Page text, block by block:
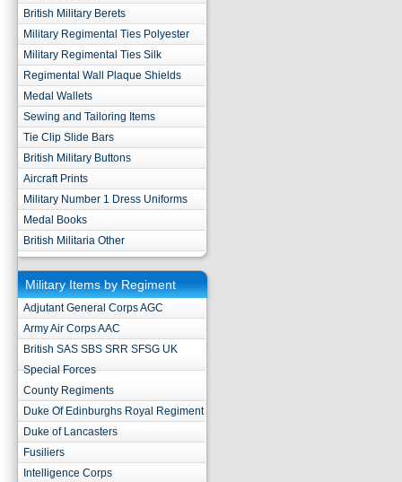
British Military Berets
Military Regimental Ties Polyester
Military Regimental Ties Silk
Regimental Wall Plaque Shields
Medal Wallets
Sewing and Tailoring Items
Tie Clip Slide Bars
British Military Buttons
Aircraft Prints
Military Number 1 Dress Uniforms
Medal Books
British Militaria Other
Military Items by Regiment
Adjutant General Corps AGC
Army Air Corps AAC
British SAS SBS SRR SFSG UK
Special Forces
County Regiments
Duke Of Edinburghs Royal Regiment
Duke of Lancasters
Fusiliers
Intelligence Corps